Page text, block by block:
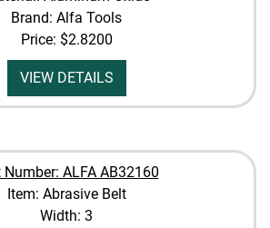
Brand: Alfa Tools
Price: $2.8200
VIEW DETAILS
Number: ALFA AB32160
Item: Abrasive Belt
Width: 3